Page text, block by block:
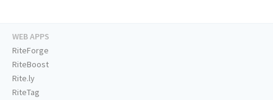
WEB APPS
RiteForge
RiteBoost
Rite.ly
RiteTag